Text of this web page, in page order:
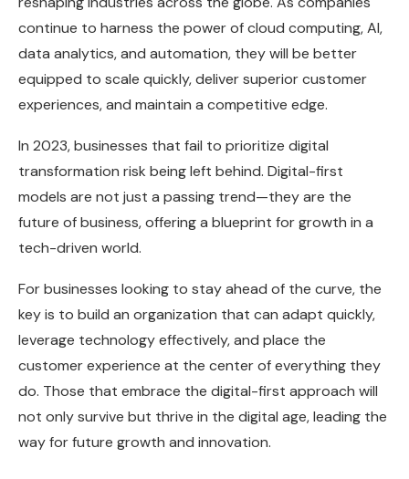
continue to harness the power of cloud computing, AI,
data analytics, and automation, they will be better
equipped to scale quickly, deliver superior customer
experiences, and maintain a competitive edge.
In 2023, businesses that fail to prioritize digital
transformation risk being left behind. Digital-first
models are not just a passing trend—they are the
future of business, offering a blueprint for growth in a
tech-driven world.
For businesses looking to stay ahead of the curve, the
key is to build an organization that can adapt quickly,
leverage technology effectively, and place the
customer experience at the center of everything they
do. Those that embrace the digital-first approach will
not only survive but thrive in the digital age, leading the
way for future growth and innovation.